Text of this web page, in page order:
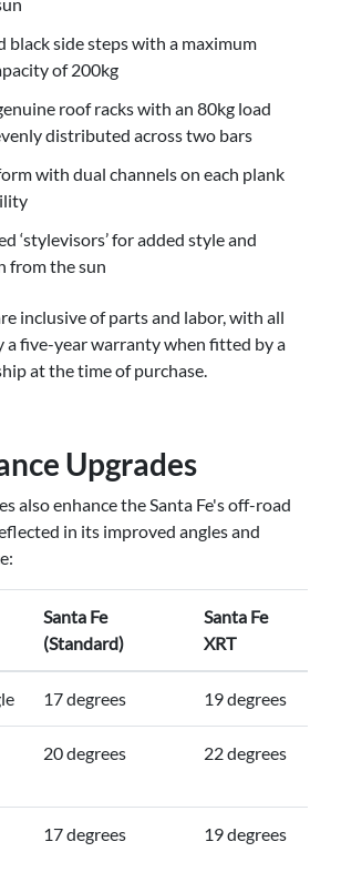
black side steps with a maximum
of 200kg
roof racks with an 80kg load
distributed across two bars
with dual channels on each plank
‘stylevisors’ for added style and
from the sun
inclusive of parts and labor, with all
a five-year warranty when fitted by a
at the time of purchase.
Upgrades
also enhance the Santa Fe's off-road
in its improved angles and
Santa Fe
(Standard)
Santa Fe
XRT
17 degrees 19 degrees
20 degrees 22 degrees
17 degrees 19 degrees